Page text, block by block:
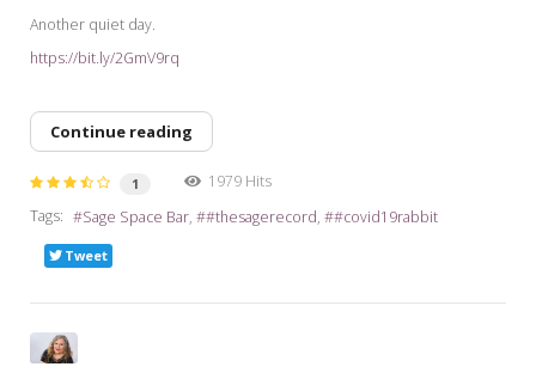
Another quiet day.
https://bit.ly/2GmV9rq
Continue reading
1
1979 Hits
Tags:
Sage Space Bar #thesagerecord #covid19rabbit
Tweet